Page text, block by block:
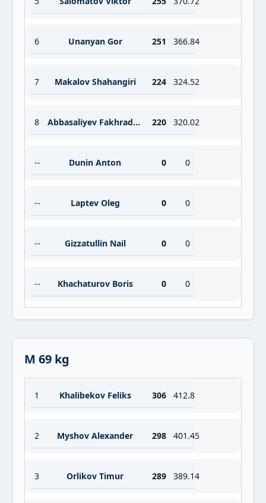
6 Unanyan Gor 251 366.84
7 Makalov Shahangiri 224 324.52
8 Abbasaliyev Fakhraddin 220 320.02
-- Dunin Anton 0 0
-- Laptev Oleg 0 0
-- Gizzatullin Nail 0 0
-- Khachaturov Boris 0 0
M 69 kg
1 Khalibekov Feliks 306 412.8
2 Myshov Alexander 298 401.45
3 Orlikov Timur 289 389.14